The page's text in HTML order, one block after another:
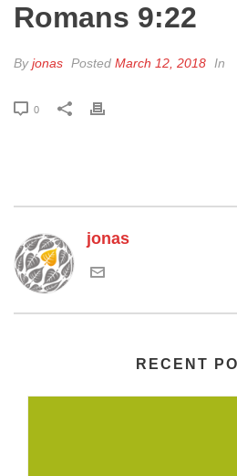
Romans 9:22
Byjonas Posted March 12, 2018 In
0
jonas
RECENT